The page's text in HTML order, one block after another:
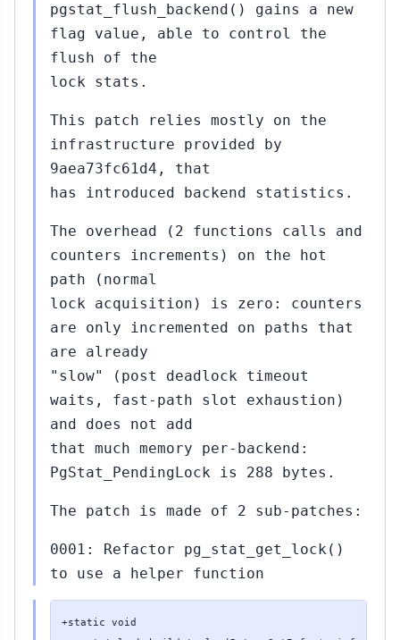
pgstat_flush_backend() gains a new
flag value, able to control the
flush of the
lock stats.
This patch relies mostly on the
infrastructure provided by
9aea73fc61d4, that
has introduced backend statistics.
The overhead (2 functions calls and
counters increments) on the hot
path (normal
lock acquisition) is zero: counters
are only incremented on paths that
are already
"slow" (post deadlock timeout
waits, fast-path slot exhaustion)
and does not add
that much memory per-backend:
PgStat_PendingLock is 288 bytes.
The patch is made of 2 sub-patches:
0001: Refactor pg_stat_get_lock()
to use a helper function
+static void